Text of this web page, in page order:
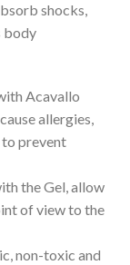
shocks,
body
Acavallo
allergies,
prevent
the Gel, allow
of view to the
non-toxic and